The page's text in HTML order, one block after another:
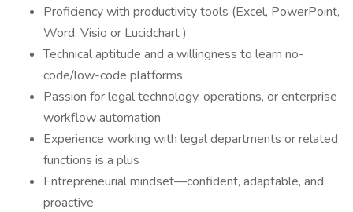
Proficiency with productivity tools (Excel, PowerPoint,
Word, Visio or Lucidchart )
Technical aptitude and a willingness to learn no-
code/low-code platforms
Passion for legal technology, operations, or enterprise
workflow automation
Experience working with legal departments or related
functions is a plus
Entrepreneurial mindset—confident, adaptable, and
proactive